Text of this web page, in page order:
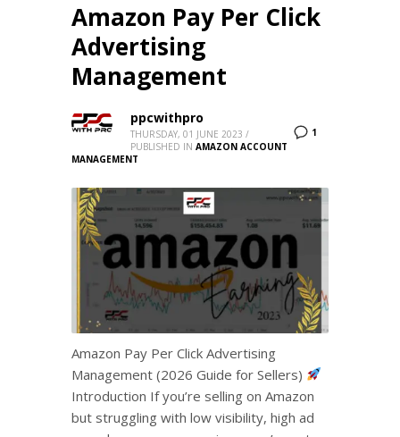
Amazon Pay Per Click
Advertising
Management
1
ppcwithpro
THURSDAY, 01 JUNE 2023 /
PUBLISHED IN AMAZON ACCOUNT
MANAGEMENT
Amazon Pay Per Click Advertising
Management (2026 Guide for Sellers)
Introduction If you’re selling on Amazon
but struggling with low visibility, high ad